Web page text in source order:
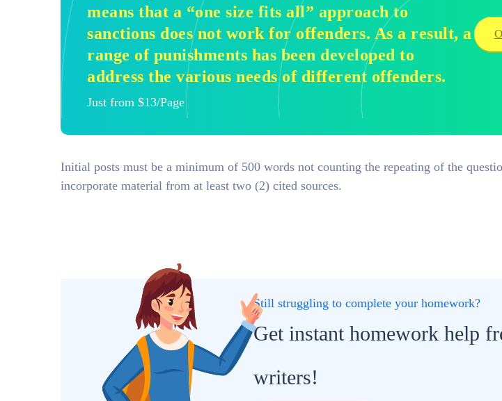
means that a “one size fits all” approach to
sanctions does not work for offenders. As a result, a
range of punishments has been developed to
address the various needs of different offenders.
Just from $13/Page
Initial posts must be a minimum of 500 words not counting the repeating of the
incorporate material from at least two (2) cited sources.
Still struggling to complete your homework?
Get instant homework help
writers!